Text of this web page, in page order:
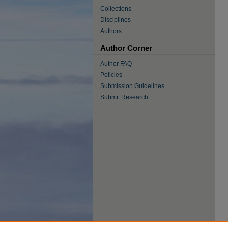
Collections
Disciplines
Authors
Author Corner
Author FAQ
Policies
Submission Guidelines
Submit Research